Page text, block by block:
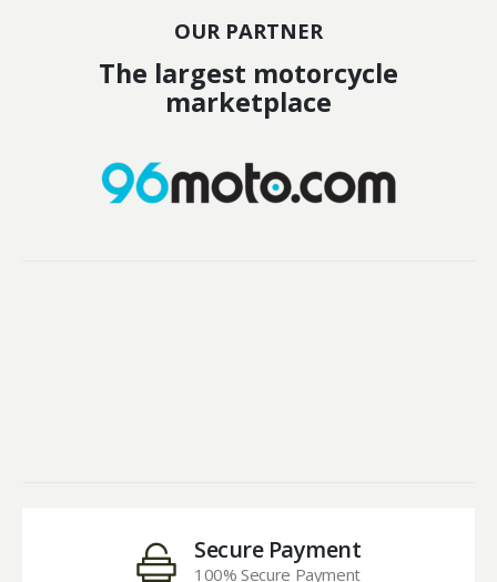
OUR PARTNER
The largest motorcycle
marketplace
Secure Payment
100% Secure Payment